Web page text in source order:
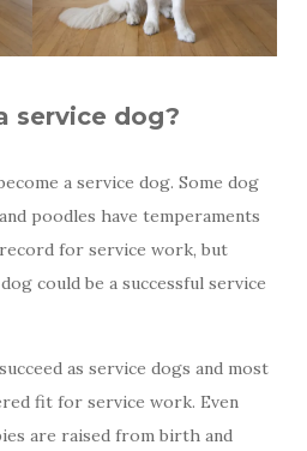
service dog?
a service dog. Some dog
poodles have temperaments
for service work, but
could be a successful service
as service dogs and most
fit for service work. Even
are raised from birth and